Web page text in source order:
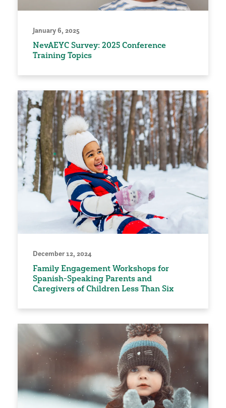
January 6, 2025
NevAEYC Survey: 2025 Conference
Training Topics
December 12, 2024
Family Engagement Workshops for
Spanish-Speaking Parents and
Caregivers of Children Less Than Six